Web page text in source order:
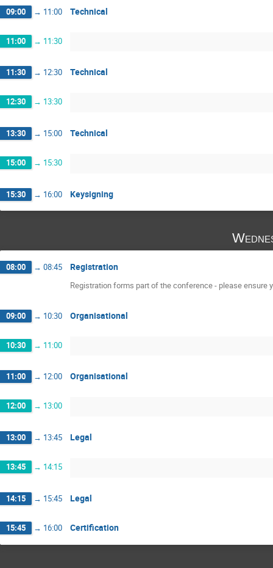
09:00 → 11:00 Technical
11:00 → 11:30
11:30 → 12:30 Technical
12:30 → 13:30
13:30 → 15:00 Technical
15:00 → 15:30
15:30 → 16:00 Keysigning
08:00 → 08:45 Registration
Registration forms part of the conference - please
09:00 → 10:30 Organisational
10:30 → 11:00
11:00 → 12:00 Organisational
12:00 → 13:00
13:00 → 13:45 Legal
13:45 → 14:15
14:15 → 15:45 Legal
15:45 → 16:00 Certification